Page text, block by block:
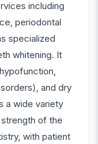
including
periodontal
specialized
whitening. It
and dry
a wide variety
of the
with patient